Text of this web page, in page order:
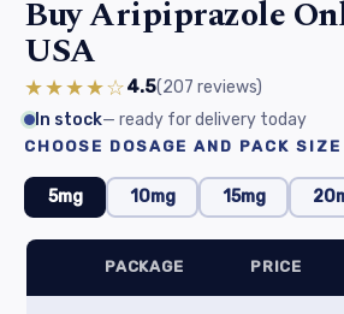
Buy Aripiprazole
USA
★★★★☆4.5(207 reviews)
In stock— ready for delivery today
CHOOSE DOSAGE AND PACK SIZE
5mg 10mg 15mg
PACKAGE PRICE